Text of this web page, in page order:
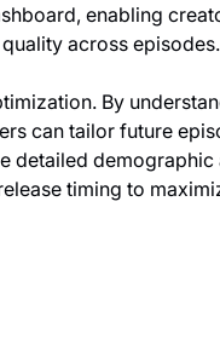
enabling
across episodes.
By
can tailor future
detailed demographic
timing to